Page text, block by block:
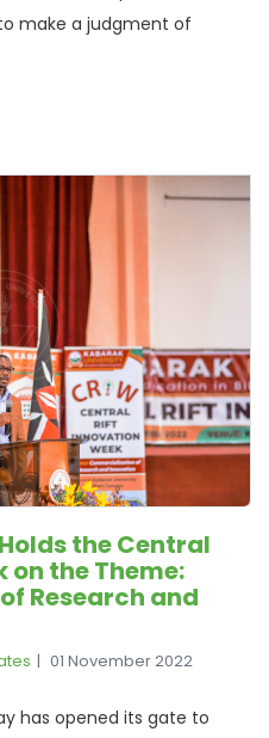
make a judgment of
the Central
on the Theme:
Research and
01 November 2022
has opened its gate to